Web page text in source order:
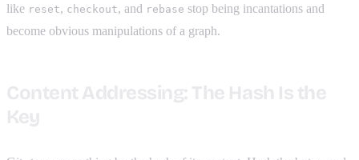
like reset, checkout, and rebase stop being incantations and
become obvious manipulations of a graph.